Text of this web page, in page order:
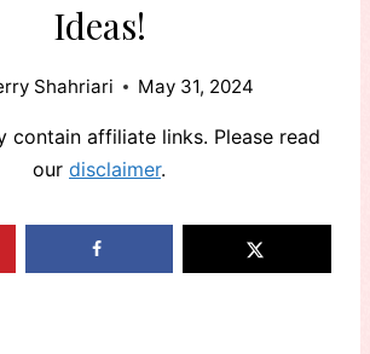
Ideas!
Shahriari May 31, 2024
contain affiliate links. Please read
our disclaimer.